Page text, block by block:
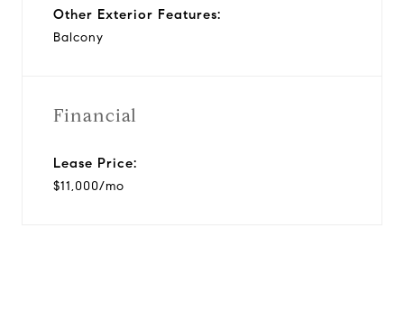
Other Exterior Features:
Balcony
Financial
Lease Price:
$11,000/mo